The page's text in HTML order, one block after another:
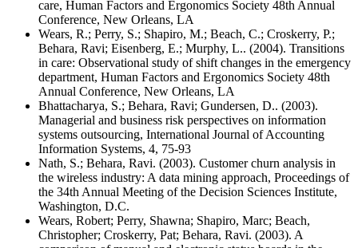
care, Human Factors and Ergonomics Society 48th Annual
Conference, New Orleans, LA
Wears, R.; Perry, S.; Shapiro, M.; Beach, C.; Croskerry, P.;
Behara, Ravi; Eisenberg, E.; Murphy, L.. (2004). Transitions
in care: Observational study of shift changes in the emergency
department, Human Factors and Ergonomics Society 48th
Annual Conference, New Orleans, LA
Bhattacharya, S.; Behara, Ravi; Gundersen, D.. (2003).
Managerial and business risk perspectives on information
systems outsourcing, International Journal of Accounting
Information Systems, 4, 75-93
Nath, S.; Behara, Ravi. (2003). Customer churn analysis in
the wireless industry: A data mining approach, Proceedings of
the 34th Annual Meeting of the Decision Sciences Institute,
Washington, D.C.
Wears, Robert; Perry, Shawna; Shapiro, Marc; Beach,
Christopher; Croskerry, Pat; Behara, Ravi. (2003). A